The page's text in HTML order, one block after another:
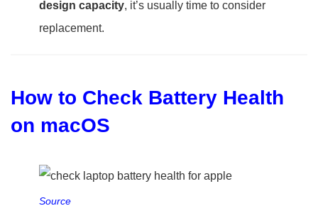
design capacity, it’s usually time to consider
replacement.
How to Check Battery Health
on macOS
Source